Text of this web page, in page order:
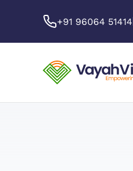
+91 96064 51414